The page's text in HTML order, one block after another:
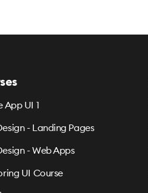
App UI 1
- Landing Pages
- Web Apps
UI Course